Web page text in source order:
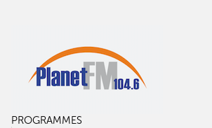
PROGRAMMES